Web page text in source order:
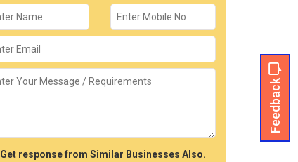
Feedback
Get response from Similar Businesses Also.